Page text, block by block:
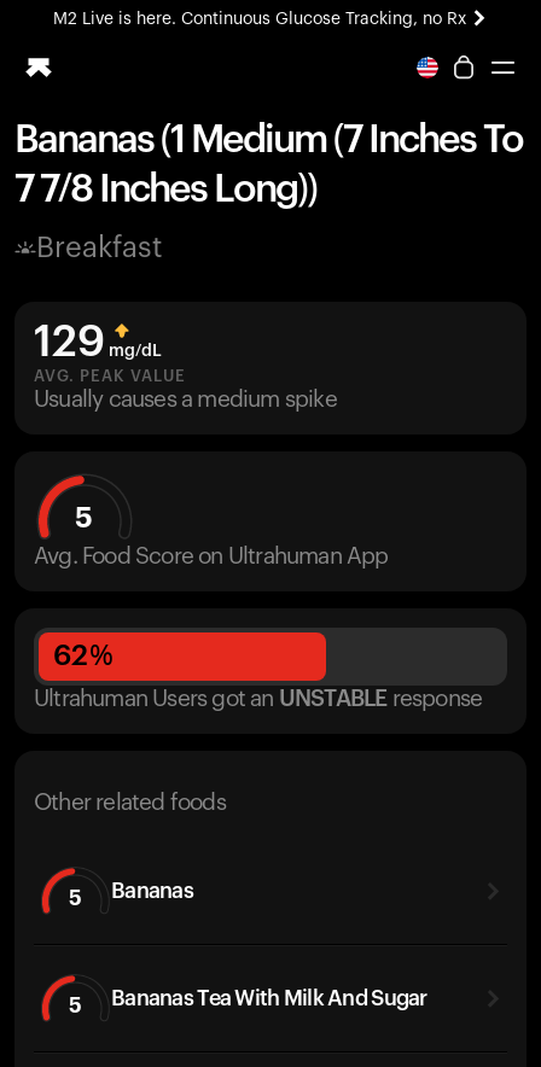
M2 Live is here. Continuous Glucose Tracking, no Rx
All-new Ultrahuman experience. Coming soon.
Ring PRO
Blood Vision
Home Health
UltrahumanX
HSA/FSA
Shop
Bananas (1 Medium (7 Inches To
7 7/8 Inches Long))
Breakfast
129 mg/dL
AVG. PEAK VALUE
Usually causes a medium spike
5
Avg. Food Score on Ultrahuman App
62%
Ultrahuman Users got an UNSTABLE response
Other related foods
5 Bananas
5 Bananas Tea With Milk And Sugar